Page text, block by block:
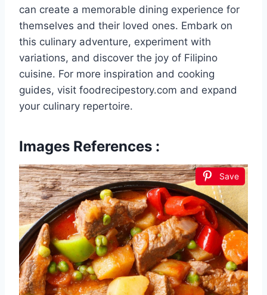
can create a memorable dining experience for
themselves and their loved ones. Embark on
this culinary adventure, experiment with
variations, and discover the joy of Filipino
cuisine. For more inspiration and cooking
guides, visit foodrecipestory.com and expand
your culinary repertoire.
Images References :
Save